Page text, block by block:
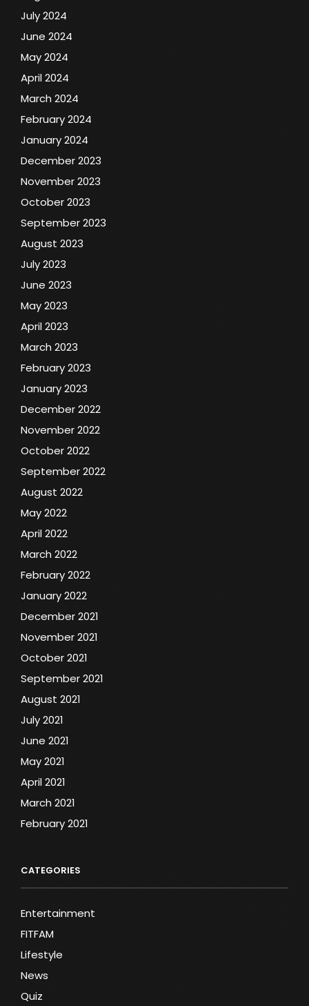
July 2024
June 2024
May 2024
April 2024
March 2024
February 2024
January 2024
December 2023
November 2023
October 2023
September 2023
August 2023
July 2023
June 2023
May 2023
April 2023
March 2023
February 2023
January 2023
December 2022
November 2022
October 2022
September 2022
August 2022
May 2022
April 2022
March 2022
February 2022
January 2022
December 2021
November 2021
October 2021
September 2021
August 2021
July 2021
June 2021
May 2021
April 2021
March 2021
February 2021
CATEGORIES
Entertainment
FITFAM
Lifestyle
News
Quiz